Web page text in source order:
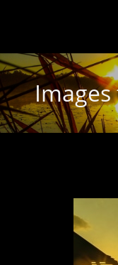
Images